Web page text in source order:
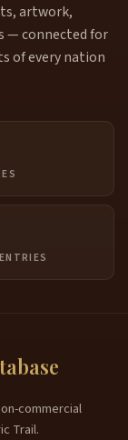
artwork,
— connected for
of every nation
commercial
Trail.